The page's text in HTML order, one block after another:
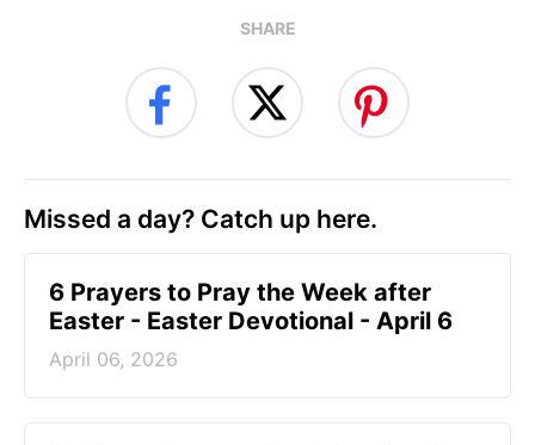
SHARE
Missed a day? Catch up here.
6 Prayers to Pray the Week after
Easter - Easter Devotional - April 6
April 06, 2026